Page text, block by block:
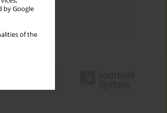
by Google
of the